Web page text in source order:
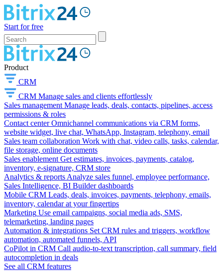
Start for free
Product
CRM
CRM Manage sales and clients effortlessly
Sales management Manage leads, deals, contacts, pipelines, access
permissions & roles
Contact center Omnichannel communications via CRM forms,
website widget, live chat, WhatsApp, Instagram, telephony, email
Sales team collaboration Work with chat, video calls, tasks, calendar,
file storage, online documents
Sales enablement Get estimates, invoices, payments, catalog,
inventory, e-signature, CRM store
Analytics & reports Analyze sales funnel, employee performance,
Sales Intelligence, BI Builder dashboards
Mobile CRM Leads, deals, invoices, payments, telephony, emails,
inventory, calendar at your fingertips
Marketing Use email campaigns, social media ads, SMS,
telemarketing, landing pages
Automation & integrations Set CRM rules and triggers, workflow
automation, automated funnels, API
CoPilot in CRM Call audio-to-text transcription, call summary, field
autocompletion in deals
See all CRM features